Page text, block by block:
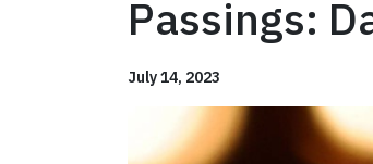
Passings:
July 14, 2023